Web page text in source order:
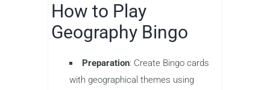
How to Play
Geography Bingo
Preparation: Create Bingo cards
with geographical themes using